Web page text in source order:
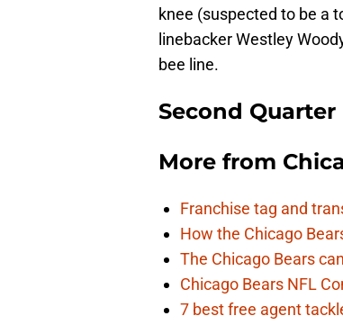
knee (suspected to be a
linebacker Westley
bee line.
Second Quarter
More from
Franchise tag and
How the Chicago
The Chicago Bears
Chicago Bears NFL
7 best free agent